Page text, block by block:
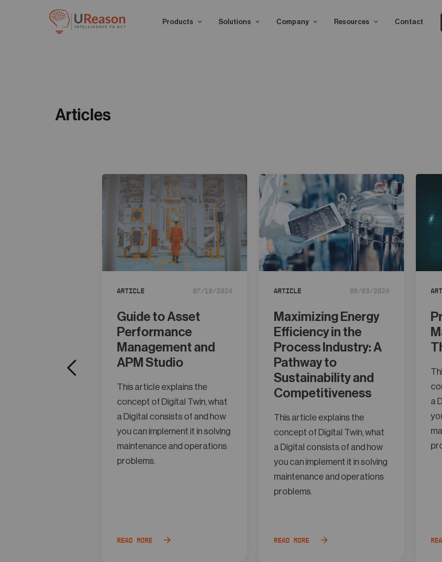
Products Solutions Company Resources Contact
Articles
Article 07/10/2024
Guide to Asset
Performance
Management and
APM Studio
This article explains the
concept of Digital Twin, what
a Digital consists of and how
you can implement it in solving
maintenance and operations
problems.
Read more
Article 09/03/2024
Maximizing Energy
Efficiency in the
Process Industry: A
Pathway to
Sustainability and
Competitiveness
This article explains the
concept of Digital Twin, what
a Digital consists of and how
you can implement it in solving
maintenance and operations
problems.
Read more
a